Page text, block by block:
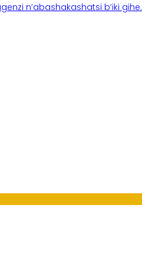
n’abashakashatsi b’iki gihe.